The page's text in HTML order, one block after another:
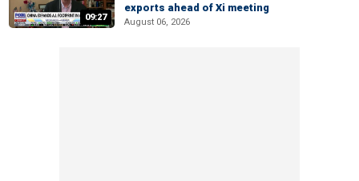
09:27
exports ahead of Xi meeting
August 06, 2026